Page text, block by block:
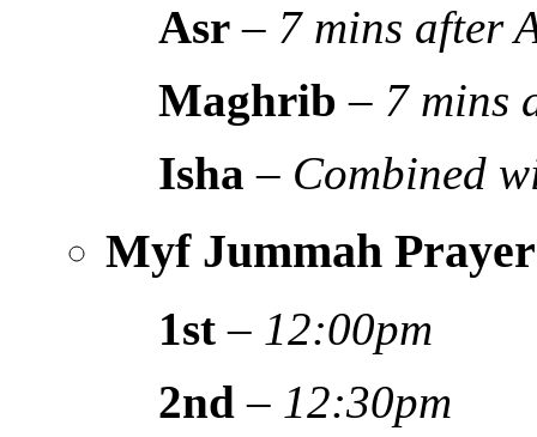
Asr – 7 mins after
Maghrib – 7 mins
Isha – Combined
Myf Jummah
1st – 12:00pm
2nd – 12:30pm